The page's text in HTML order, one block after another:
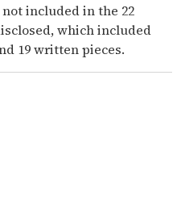
included in the 22
which included
19 written pieces.